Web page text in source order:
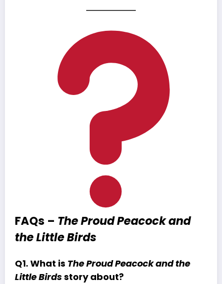
FAQs – The Proud Peacock and
the Little Birds
Q1. What is The Proud Peacock and the
Little Birdsstory about?